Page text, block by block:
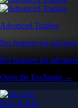
Advanced Trading
Pro features for
Pro features for
Open the Exchange →
Easy & Fast